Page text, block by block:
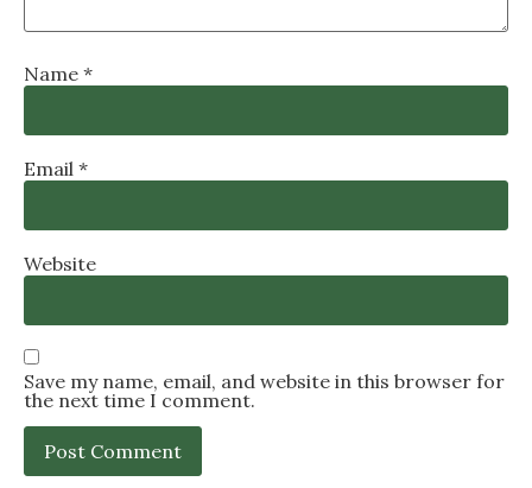
Name *
Email *
Website
Save my name, email, and website in this browser for
the next time I comment.